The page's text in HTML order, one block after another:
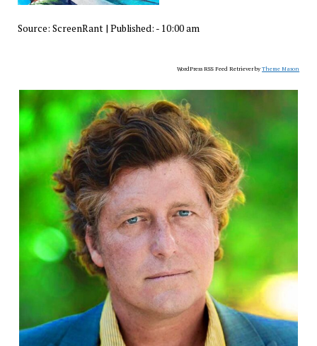
Source: ScreenRant| Published: - 10:00 am
WordPress RSS Feed Retriever byTheme Mason